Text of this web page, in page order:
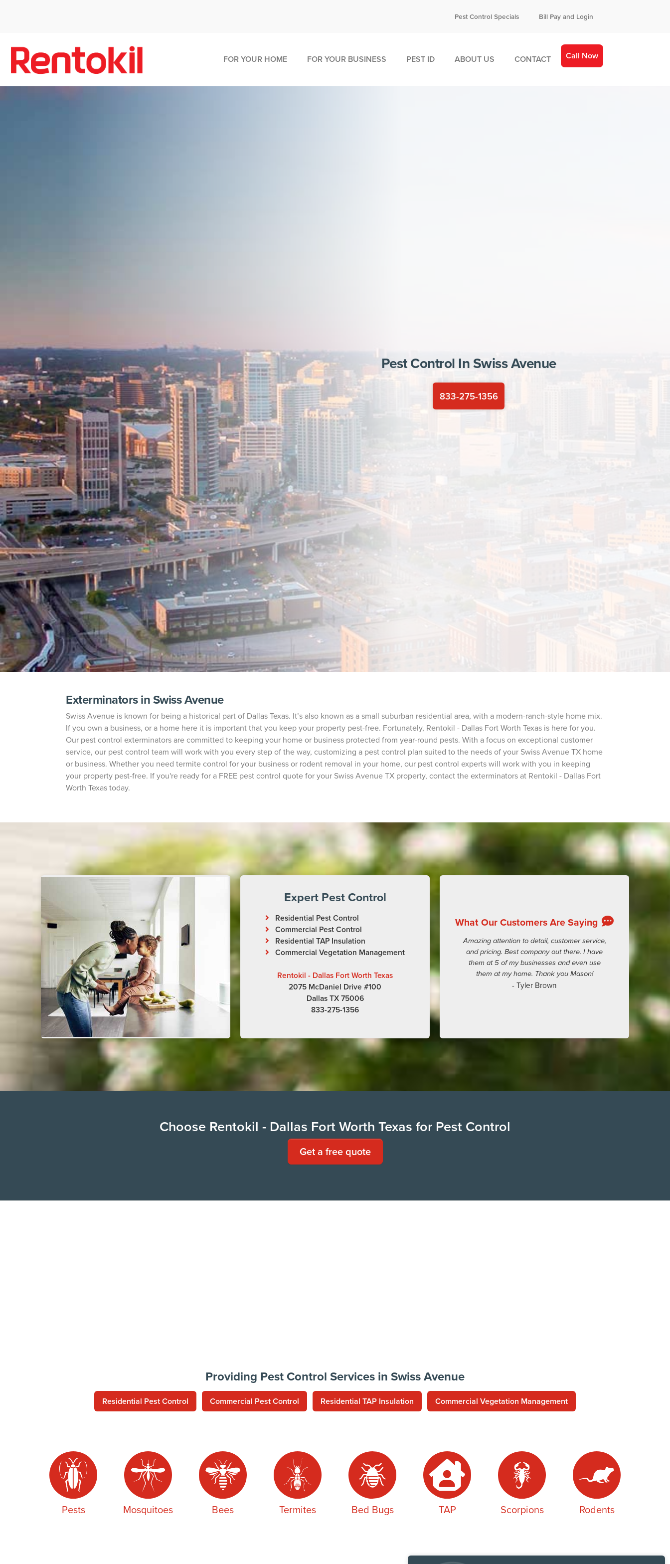
Pest Control Specials Bill Pay and Login
FOR YOUR HOME FOR YOUR BUSINESS PEST ID ABOUT US CONTACT Call Now
Pest Control InSwiss Avenue
833-275-1356
Exterminators in Swiss Avenue
Swiss Avenue is known for being a historical part of Dallas Texas. It’s also known as a small suburban residential area, with a modern-ranch-style home mix.
If you own a business, or a home here it is important that you keep your property pest-free. Fortunately, Rentokil - Dallas Fort Worth Texas is here for you.
Our pest control exterminators are committed to keeping your home or business protected from year-round pests. With a focus on exceptional customer
service, our pest control team will work with you every step of the way, customizing a pest control plan suited to the needs of your Swiss Avenue TX home
or business. Whether you need termite control for your business or rodent removal in your home, our pest control experts will work with you in keeping
your property pest-free. If you're ready for a FREE pest control quote for your Swiss Avenue TX property, contact the exterminators at Rentokil - Dallas Fort
Worth Texas today.
Expert Pest Control
Residential Pest Control
Commercial Pest Control
Residential TAP Insulation
Commercial Vegetation Management
Rentokil - Dallas Fort Worth Texas
2075 McDaniel Drive #100
Dallas TX 75006
833-275-1356
What Our Customers Are Saying
Amazing attention to detail, customer service,
and pricing. Best company out there. I have
them at 5 of my businesses and even use
them at my home. Thank you Mason!
- Tyler Brown
Choose Rentokil - Dallas Fort Worth Texas for Pest Control
Get a free quote
Providing Pest Control Services in Swiss Avenue
Residential Pest Control Commercial Pest Control Residential TAP Insulation Commercial Vegetation Management
Pests Mosquitoes Bees Termites Bed Bugs TAP Scorpions Rodents